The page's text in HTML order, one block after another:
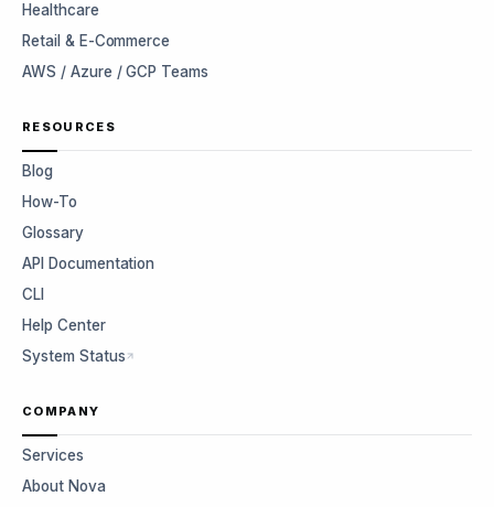
Healthcare
Retail & E-Commerce
AWS / Azure / GCP Teams
RESOURCES
Blog
How-To
Glossary
API Documentation
CLI
Help Center
System Status
COMPANY
Services
About Nova